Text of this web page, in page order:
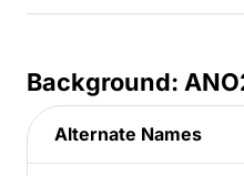
Background:
Alternate Names